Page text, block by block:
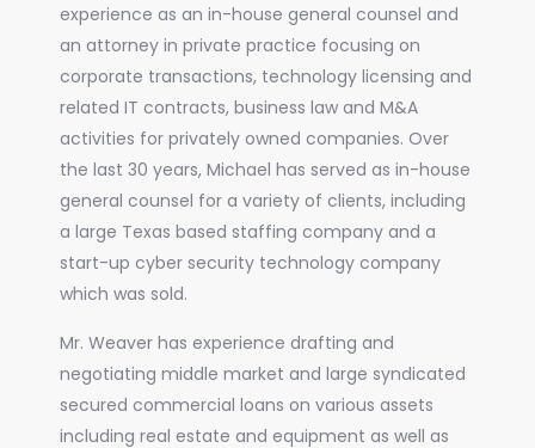
experience as an in-house general counsel and
an attorney in private practice focusing on
corporate transactions, technology licensing and
related IT contracts, business law and M&A
activities for privately owned companies. Over
the last 30 years, Michael has served as in-house
general counsel for a variety of clients, including
a large Texas based staffing company and a
start-up cyber security technology company
which was sold.
Mr. Weaver has experience drafting and
negotiating middle market and large syndicated
secured commercial loans on various assets
including real estate and equipment as well as